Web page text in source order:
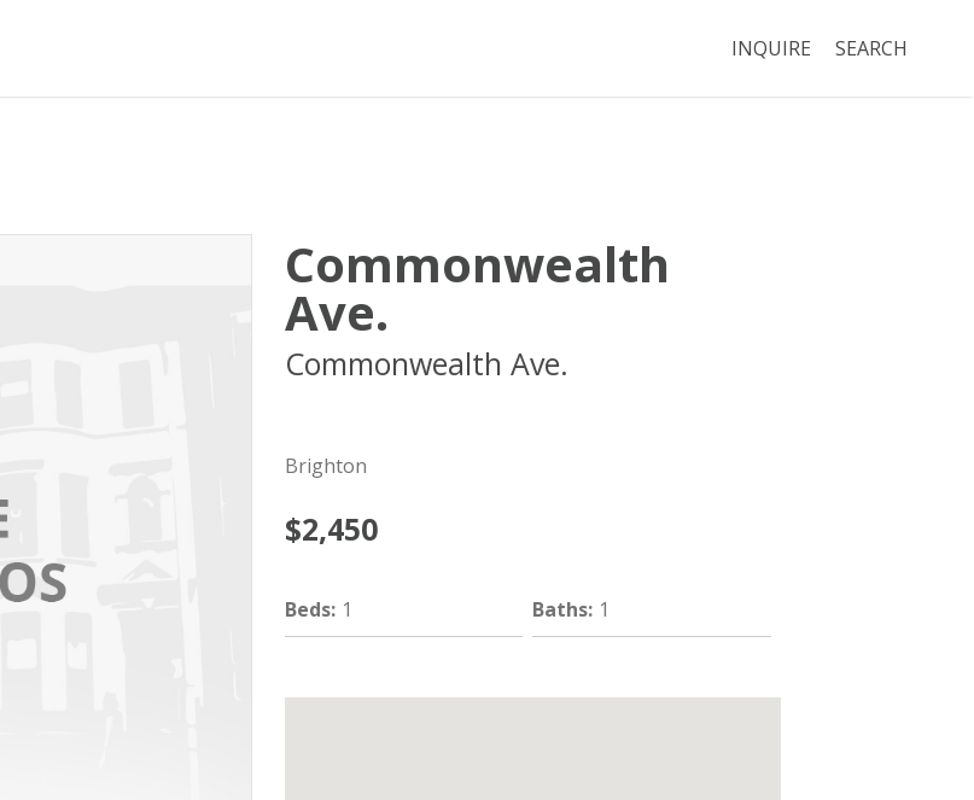
INQUIRE SEARCH
Commonwealth
Ave.
Commonwealth Ave.
Brighton
$2,450
Beds: 1 Baths: 1